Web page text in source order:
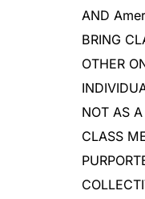
AND
BRING
OTHER
NOT AS
CLASS